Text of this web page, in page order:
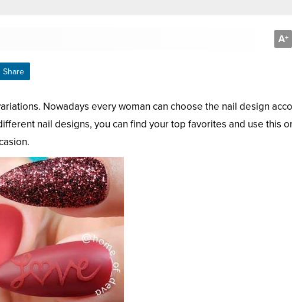
A+
Share
Nowadays every woman can choose the nail design
nail designs, you can find your top favorites and use this